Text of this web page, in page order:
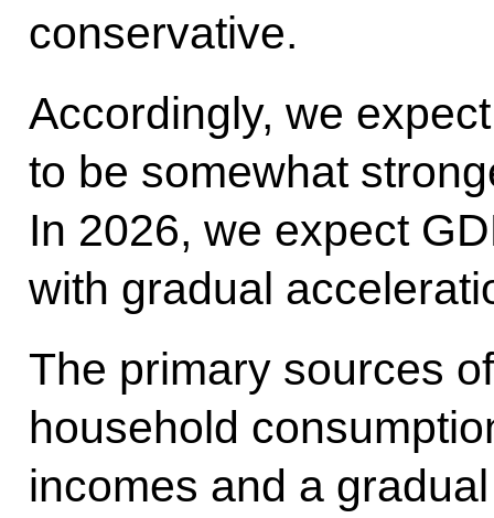
conservative.
Accordingly, we
to be somewhat
In 2026, we expect
with gradual
The primary sources
household
incomes and a